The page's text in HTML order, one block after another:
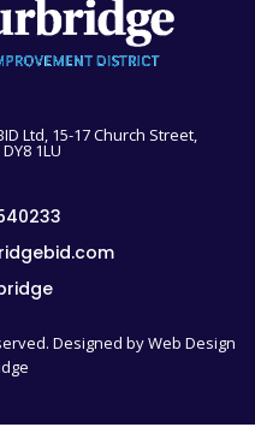
Ltd, 15-17 Church Street,
1LU
Designed byWeb Design